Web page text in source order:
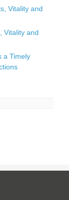
Vitality and
Vitality and
a Timely